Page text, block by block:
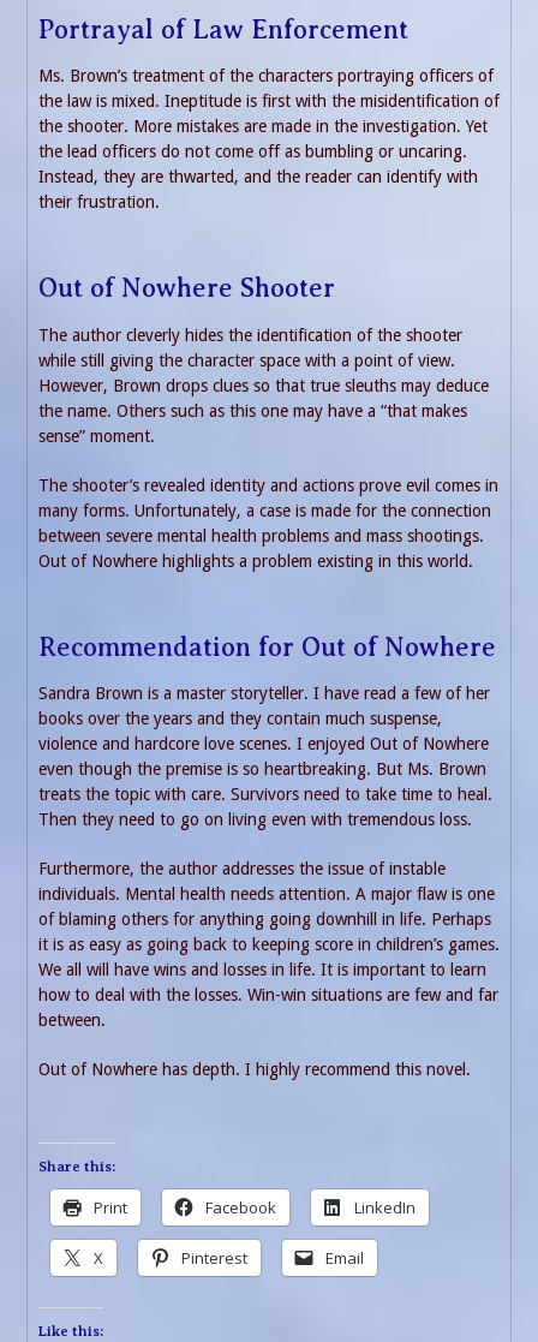
Portrayal of Law Enforcement
Ms. Brown’s treatment of the characters portraying officers of
the law is mixed. Ineptitude is first with the misidentification of
the shooter. More mistakes are made in the investigation. Yet
the lead officers do not come off as bumbling or uncaring.
Instead, they are thwarted, and the reader can identify with
their frustration.
Out of Nowhere Shooter
The author cleverly hides the identification of the shooter
while still giving the character space with a point of view.
However, Brown drops clues so that true sleuths may deduce
the name. Others such as this one may have a “that makes
sense” moment.
The shooter’s revealed identity and actions prove evil comes in
many forms. Unfortunately, a case is made for the connection
between severe mental health problems and mass shootings.
Out of Nowhere highlights a problem existing in this world.
Recommendation for Out of Nowhere
Sandra Brown is a master storyteller. I have read a few of her
books over the years and they contain much suspense,
violence and hardcore love scenes. I enjoyed Out of Nowhere
even though the premise is so heartbreaking. But Ms. Brown
treats the topic with care. Survivors need to take time to heal.
Then they need to go on living even with tremendous loss.
Furthermore, the author addresses the issue of instable
individuals. Mental health needs attention. A major flaw is one
of blaming others for anything going downhill in life. Perhaps
it is as easy as going back to keeping score in children’s games.
We all will have wins and losses in life. It is important to learn
how to deal with the losses. Win-win situations are few and far
between.
Out of Nowhere has depth. I highly recommend this novel.
Share this:
Print Facebook LinkedIn
X Pinterest Email
Like this: